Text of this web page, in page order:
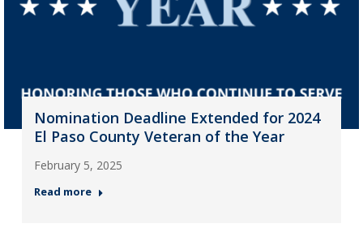
Nomination Deadline Extended for 2024
El Paso County Veteran of the Year
February 5, 2025
Read more